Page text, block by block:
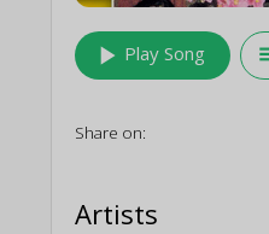
play_arrow Play Song
Share on:
Artists